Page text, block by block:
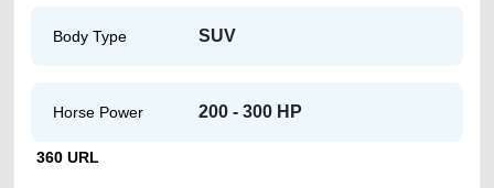
Body Type SUV
Horse Power 200 - 300 HP
360 URL